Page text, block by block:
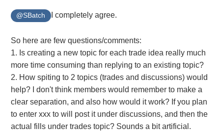
@SBatch I completely agree.
So here are few questions/comments:
1. Is creating a new topic for each trade idea really much
more time consuming than replying to an existing topic?
2. How spiting to 2 topics (trades and discussions) would
help? I don't think members would remember to make a
clear separation, and also how would it work? If you plan
to enter xxx to will post it under discussions, and then the
actual fills under trades topic? Sounds a bit artificial.